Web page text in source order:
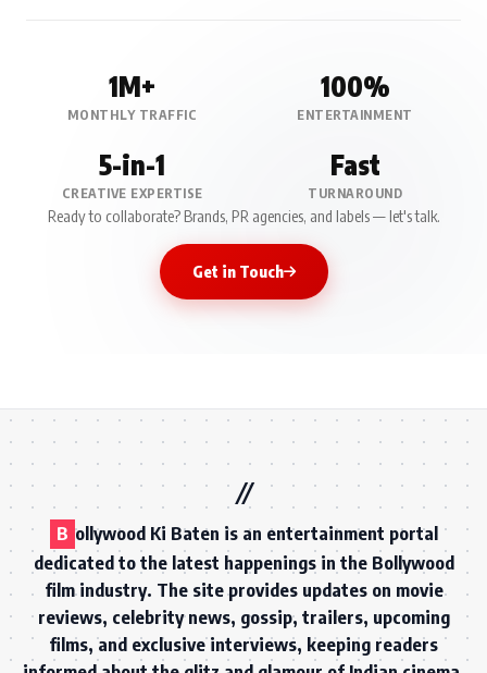
1M+
MONTHLY TRAFFIC
100%
ENTERTAINMENT
5-in-1
CREATIVE EXPERTISE
Fast
TURNAROUND
Ready to collaborate? Brands, PR agencies, and labels — let's talk.
Get in Touch
B ollywood Ki Baten is an entertainment portal
dedicated to the latest happenings in the Bollywood
film industry. The site provides updates on movie
reviews, celebrity news, gossip, trailers, upcoming
films, and exclusive interviews, keeping readers